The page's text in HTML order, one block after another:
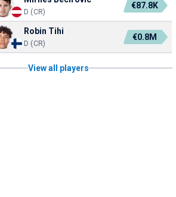
D (CR)
€87.8K
Robin Tihi
D (CR)
€0.8M
View all players